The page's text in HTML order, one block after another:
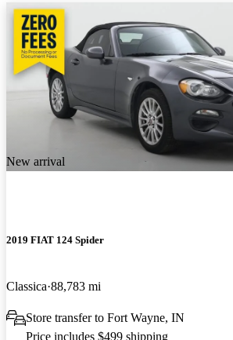
New arrival
2019 FIAT 124 Spider
Classica 88,783 mi
Store transfer to Fort Wayne, IN
Price includes $499 shipping